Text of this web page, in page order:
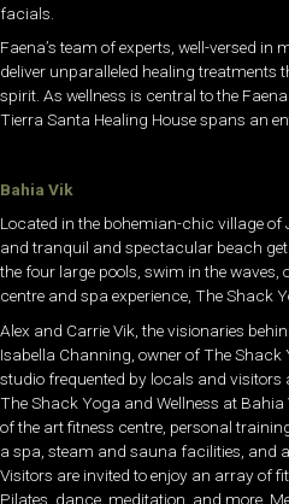
facials.
Faena’s team of experts, well-versed in
deliver unparalleled healing treatments
spirit. As wellness is central to the
Tierra Santa Healing House spans an
Bahia Vik
Located in the bohemian-chic village of
and tranquil and spectacular beach
the four large pools, swim in the waves,
centre and spa experience, The Shack
Alex and Carrie Vik, the visionaries
Isabella Channing, owner of The Shack
studio frequented by locals and visitors
The Shack Yoga and Wellness at
of the art fitness centre, personal
a spa, steam and sauna facilities, and
Visitors are invited to enjoy an array of
Pilates, dance, meditation, and more.